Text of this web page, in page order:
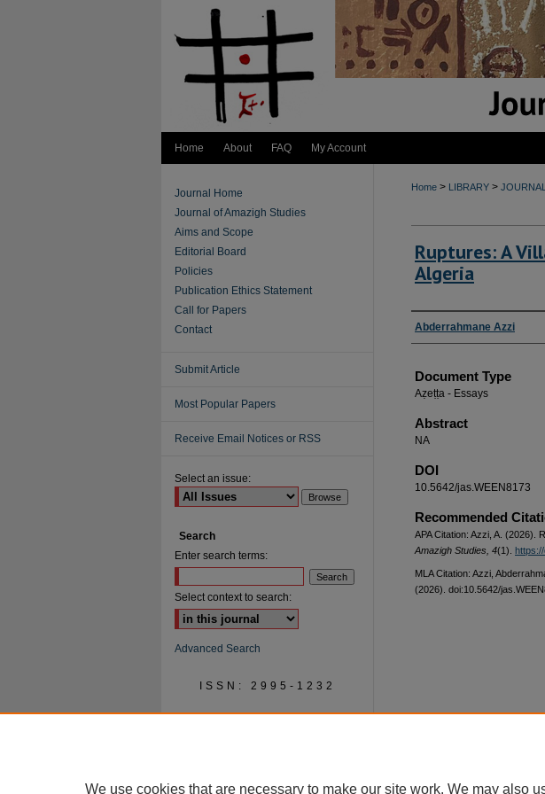
Home About FAQ My Account
Home > LIBRARY >
Ruptures: A
Algeria
Authors
Abderrahmane Azzi
Document Type
Aẓeṭṭa - Essays
Abstract
NA
DOI
10.5642/jas.WEEN8173
Recommended
APA Citation: Azzi, A. (2026).
Amazigh Studies, 4(1).
MLA Citation: Azzi,
(2026). doi:10.5642/
Journal Home
Journal of Amazigh Studies
Aims and Scope
Editorial Board
Policies
Publication Ethics Statement
Call for Papers
Contact
Submit Article
Most Popular Papers
Receive Email Notices or RSS
Select an issue:
Search
Enter search terms:
Select context to search:
Advanced Search
ISSN: 2995-1232
We use cookies that are necessary to make our site work. We may also